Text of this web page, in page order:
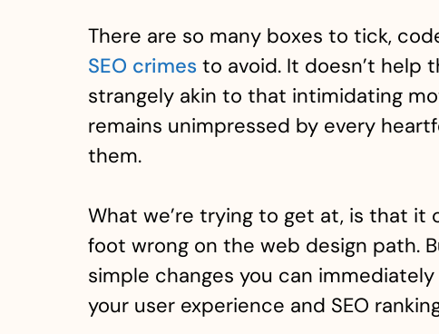
There are so many boxes to tick,
SEO crimesto avoid. It doesn’t help
strangely akin to that intimidating
remains unimpressed by every
them.
What we’re trying to get at, is that it
foot wrong on the web design path.
simple changes you can
your user experience and SEO